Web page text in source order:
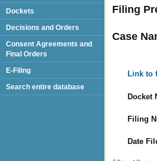
Filing
Case
Link to
Docket
Filing
Date
Dockets
Decisions and Orders
Consent Agreements and
Final Orders
E-Filing
Search entire database